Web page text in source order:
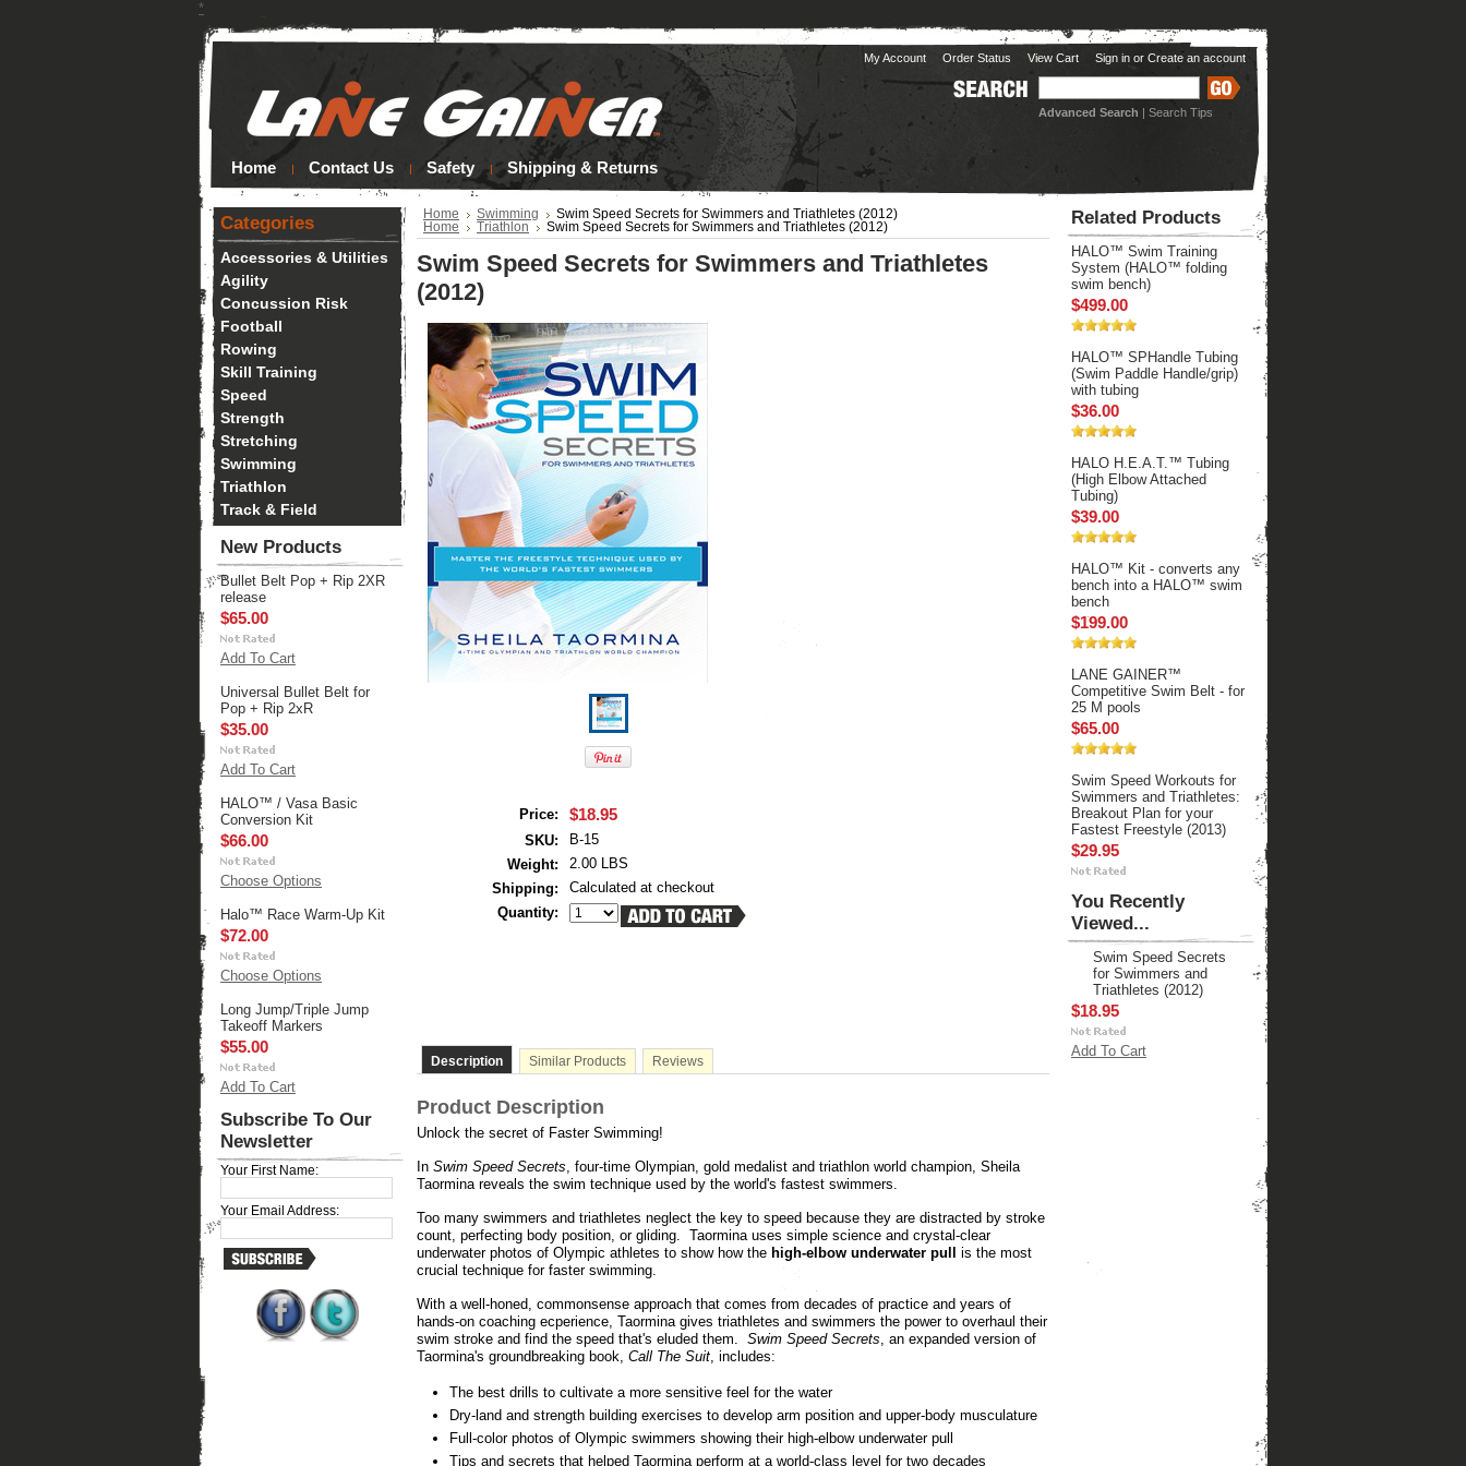
*
My Account Order Status View Cart Sign in or Create an account
Advanced Search | Search Tips
Home Contact Us Safety Shipping & Returns
Categories
Accessories & Utilities
Agility
Concussion Risk
Football
Rowing
Skill Training
Speed
Strength
Stretching
Swimming
Triathlon
Track & Field
New Products
Bullet Belt Pop + Rip 2XR
release
$65.00
Add To Cart
Universal Bullet Belt for
Pop + Rip 2xR
$35.00
Add To Cart
HALO™ / Vasa Basic
Conversion Kit
$66.00
Choose Options
Halo™ Race Warm-Up Kit
$72.00
Choose Options
Long Jump/Triple Jump
Takeoff Markers
$55.00
Add To Cart
Subscribe To Our
Newsletter
Your First Name:
Your Email Address:
Home Swimming
Swim Speed Secrets for Swimmers and Triathletes (2012)
Home
Triathlon Swim Speed Secrets for Swimmers and Triathletes (2012)
Swim Speed Secrets for Swimmers and Triathletes
(2012)
Price: $18.95
SKU:
B-15
Weight:
2.00 LBS
Shipping:
Calculated at checkout
Quantity:
Description Similar Products Reviews
Product Description
Unlock the secret of Faster Swimming!
In Swim Speed Secrets, four-time Olympian, gold medalist and triathlon world champion, Sheila
Taormina reveals the swim technique used by the world's fastest swimmers.
Too many swimmers and triathletes neglect the key to speed because they are distracted by stroke
count, perfecting body position, or gliding. Taormina uses simple science and crystal-clear
underwater photos of Olympic athletes to show how the high-elbow underwater pull
is the most
crucial technique for faster swimming.
With a well-honed, commonsense approach that comes from decades of practice and years of
hands-on coaching ecperience, Taormina gives triathletes and swimmers the power to overhaul their
swim stroke and find the speed that's eluded them. Swim Speed Secrets, an expanded version of
Taormina's groundbreaking book, Call The Suit, includes:
The best drills to cultivate a more sensitive feel for the water
Dry-land and strength building exercises to develop arm position and upper-body musculature
Full-color photos of Olympic swimmers showing their high-elbow underwater pull
Tips and secrets that helped Taormina perform at a world-class level for two decades
Related Products
HALO™ Swim Training
System (HALO™ folding
swim bench)
$499.00
HALO™ SPHandle Tubing
(Swim Paddle Handle/grip)
with tubing
$36.00
HALO H.E.A.T.™ Tubing
(High Elbow Attached
Tubing)
$39.00
HALO™ Kit - converts any
bench into a HALO™ swim
bench
$199.00
LANE GAINER™
Competitive Swim Belt - for
25 M pools
$65.00
Swim Speed Workouts for
Swimmers and Triathletes:
Breakout Plan for your
Fastest Freestyle (2013)
$29.95
You Recently
Viewed...
Swim Speed Secrets
for Swimmers and
Triathletes (2012)
$18.95
Add To Cart